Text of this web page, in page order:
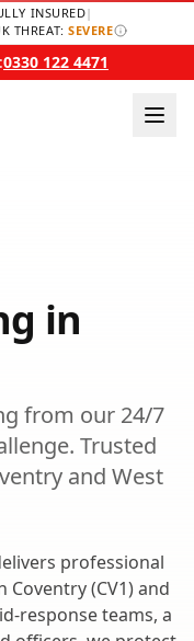
INSURED|
THREAT:SEVERE
0330 122 4471
in
from our 24/7
Trusted
and West
professional
Coventry(CV1) and
response teams, a